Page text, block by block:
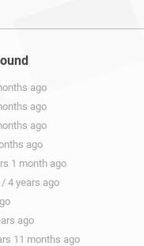
ago
ago
ago
ago
1 month ago
/ 4 years ago
ago
11 months ago